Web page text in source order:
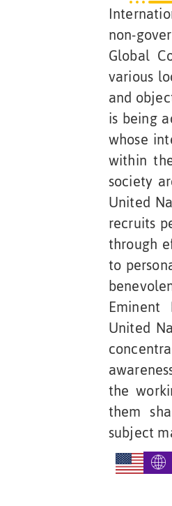
non-
Global
various
and
is being
whose
within
society
United
recruits
through
to
United
the
them
subject